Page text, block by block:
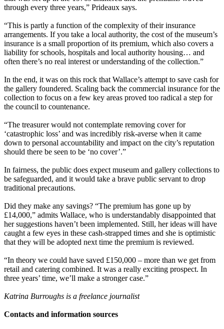
through every three years,” Prideaux says.
“This is partly a function of the complexity of their insurance
arrangements. If you take a local authority, the cost of the museum’s
insurance is a small proportion of its premium, which also covers a
liability for schools, hospitals and local authority housing… and
often there’s no real interest or understanding of the collection.”
In the end, it was on this rock that Wallace’s attempt to save cash for
the gallery foundered. Scaling back the commercial insurance for the
collection to focus on a few key areas proved too radical a step for
the council to countenance.
“The treasurer would not contemplate removing cover for
‘catastrophic loss’ and was incredibly risk-averse when it came
down to personal accountability and impact on the city’s reputation
should there be seen to be ‘no cover’.”
In fairness, the public does expect museum and gallery collections to
be safeguarded, and it would take a brave public servant to drop
traditional precautions.
Did they make any savings? “The premium has gone up by
£14,000,” admits Wallace, who is understandably disappointed that
her suggestions haven’t been implemented. Still, her ideas will have
caught a few eyes in these cash-strapped times and she is optimistic
that they will be adopted next time the premium is reviewed.
“In theory we could have saved £150,000 – more than we get from
retail and catering combined. It was a really exciting prospect. In
three years’ time, we’ll make a stronger case.”
Katrina Burroughs is a freelance journalist
Contacts and information sources